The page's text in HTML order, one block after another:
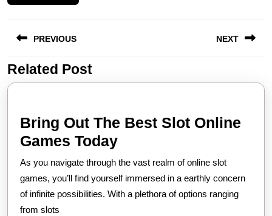
navigation
PREVIOUS
Previous
post:
NEXT
post:
Related Post
Bring Out The Best Slot Online
Games TodayBring
Out
The
Best
As you navigate through the vast realm of online slot
games, you’ll find yourself immersed in a earthly concern
of infinite possibilities. With a plethora of options ranging
from slots